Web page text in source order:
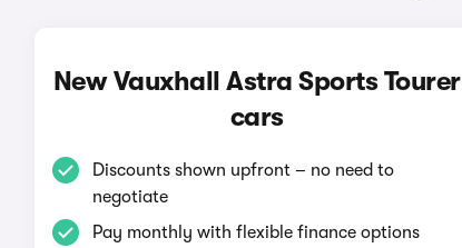
New Vauxhall Astra Sports Tourer
cars
Discounts shown upfront – no need to
negotiate
Pay monthly with flexible finance options